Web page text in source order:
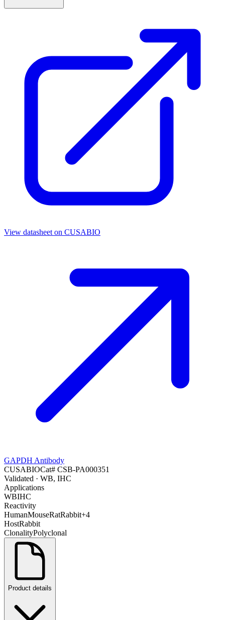
View datasheet on CUSABIO
GAPDH Antibody
CUSABIOCat# CSB-PA000351
Validated · WB, IHC
Applications
WBIHC
Reactivity
HumanMouseRatRabbit+4
HostRabbit
ClonalityPolyclonal
Product details